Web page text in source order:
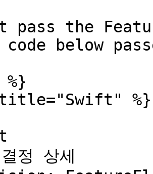
pass the
code below
%}
정 상세